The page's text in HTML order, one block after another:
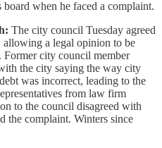
when he faced a complaint.
The city council Tuesday agreed
a legal opinion to be
Former city council member
the city saying the way city
was incorrect, leading to the
from law firm
to the council disagreed with
the complaint. Winters since